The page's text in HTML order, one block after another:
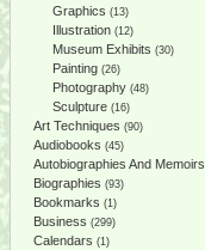
Graphics (13)
Illustration (12)
Museum Exhibits (30)
Painting (26)
Photography (48)
Sculpture (16)
Art Techniques (90)
Audiobooks (45)
Autobiographies And Memoirs
Biographies (93)
Bookmarks (1)
Business (299)
Calendars (1)